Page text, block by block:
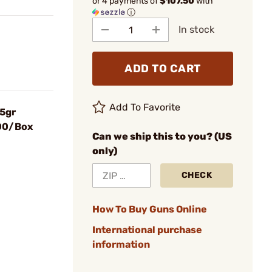
Box
ⓘ
In stock
ADD TO CART
Add To Favorite
Can we ship this to you? (US
only)
CHECK
How To Buy Guns Online
International purchase
information